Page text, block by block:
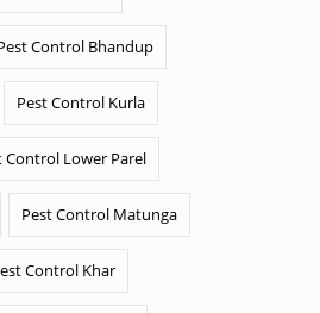
Control Bhandup
Pest Control Kurla
Control Lower Parel
Pest Control Matunga
Control Khar